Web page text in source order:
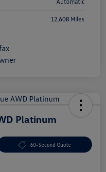
12,608 Miles
Platinum
60-Second Quote